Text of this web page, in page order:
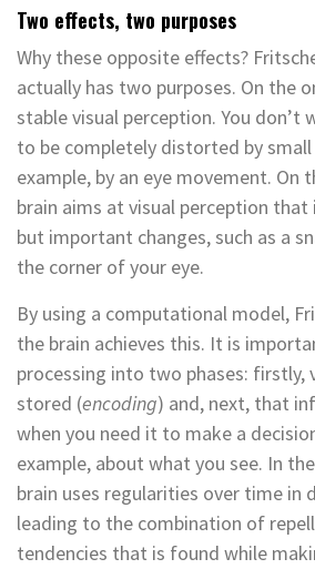
Two effects, two purposes
Why these opposite effects?
actually has two purposes. On the
stable visual perception. You don’t
to be completely distorted by
example, by an eye movement. On
brain aims at visual perception
but important changes, such as a
the corner of your eye.
By using a computational model,
the brain achieves this. It is
processing into two phases: firstly,
stored (encoding) and, next, that
when you need it to make a
example, about what you see. In
brain uses regularities over time in
leading to the combination of
tendencies that is found while